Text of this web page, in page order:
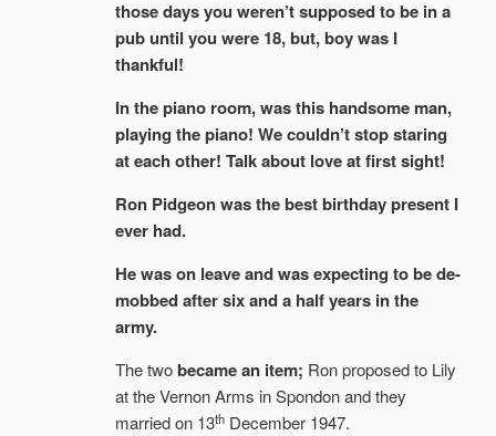
those days you weren’t supposed to be in a
pub until you were 18, but, boy was I
thankful!
In the piano room, was this handsome man,
playing the piano! We couldn’t stop staring
at each other! Talk about love at first sight!
Ron Pidgeon was the best birthday present I
ever had.
He was on leave and was expecting to be de-
mobbed after six and a half years in the
army.
The twobecame an item; Ron proposed to Lily
at the Vernon Arms in Spondon and they
married on 13th December 1947.